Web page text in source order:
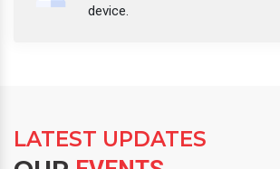
device.
LATEST UPDATES